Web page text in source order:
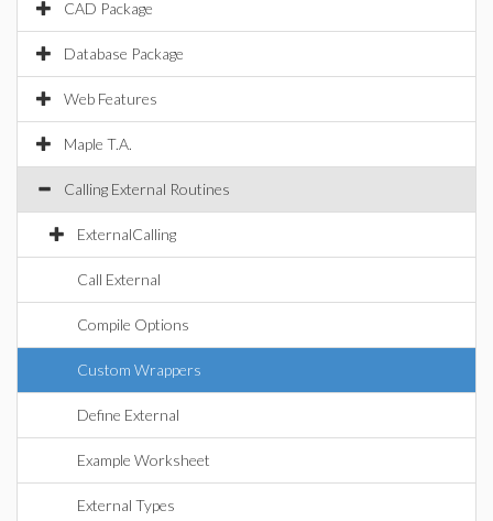
CAD Package
Database Package
Web Features
Maple T.A.
Calling External Routines
ExternalCalling
Call External
Compile Options
Custom Wrappers
Define External
Example Worksheet
External Types